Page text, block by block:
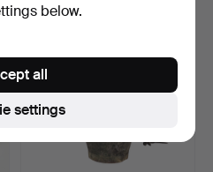
below.
settings
all